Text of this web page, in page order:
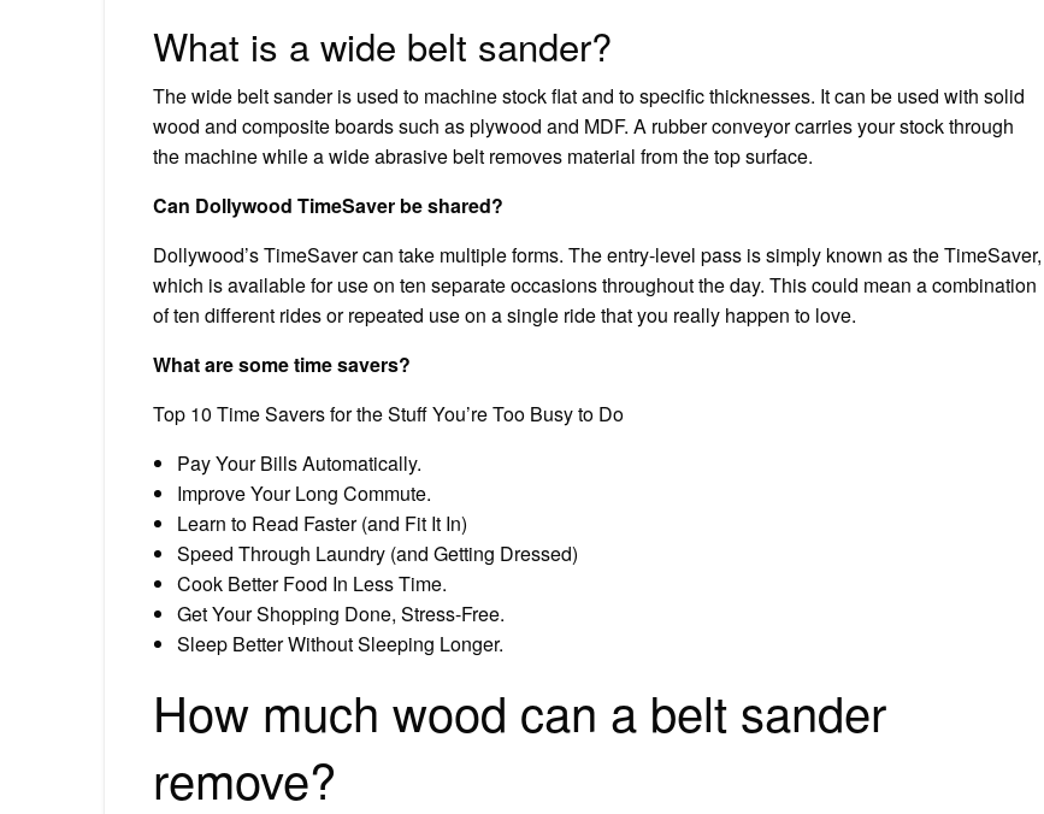
What is a wide belt sander?
The wide belt sander is used to machine stock flat and to specific thicknesses. It can be used with solid
wood and composite boards such as plywood and MDF. A rubber conveyor carries your stock through
the machine while a wide abrasive belt removes material from the top surface.
Can Dollywood TimeSaver be shared?
Dollywood’s TimeSaver can take multiple forms. The entry-level pass is simply known as the TimeSaver,
which is available for use on ten separate occasions throughout the day. This could mean a combination
of ten different rides or repeated use on a single ride that you really happen to love.
What are some time savers?
Top 10 Time Savers for the Stuff You’re Too Busy to Do
Pay Your Bills Automatically.
Improve Your Long Commute.
Learn to Read Faster (and Fit It In)
Speed Through Laundry (and Getting Dressed)
Cook Better Food In Less Time.
Get Your Shopping Done, Stress-Free.
Sleep Better Without Sleeping Longer.
How much wood can a belt sander
remove?